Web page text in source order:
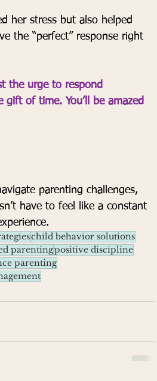
her stress but also helped
the “perfect” response right
the urge to respond
gift of time. You’ll be amazed
parenting challenges,
have to feel like a constant
child behavior solutions
parentingpositive discipline
parenting